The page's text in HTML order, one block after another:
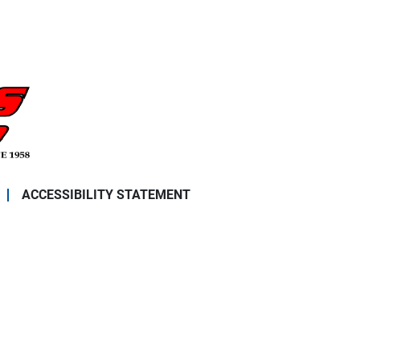
ACCESSIBILITY STATEMENT